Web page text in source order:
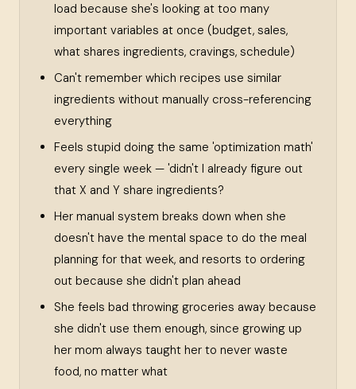
load because she's looking at too many
important variables at once (budget, sales,
what shares ingredients, cravings, schedule)
Can't remember which recipes use similar
ingredients without manually cross-referencing
everything
Feels stupid doing the same 'optimization math'
every single week — 'didn't I already figure out
that X and Y share ingredients?
Her manual system breaks down when she
doesn't have the mental space to do the meal
planning for that week, and resorts to ordering
out because she didn't plan ahead
She feels bad throwing groceries away because
she didn't use them enough, since growing up
her mom always taught her to never waste
food, no matter what